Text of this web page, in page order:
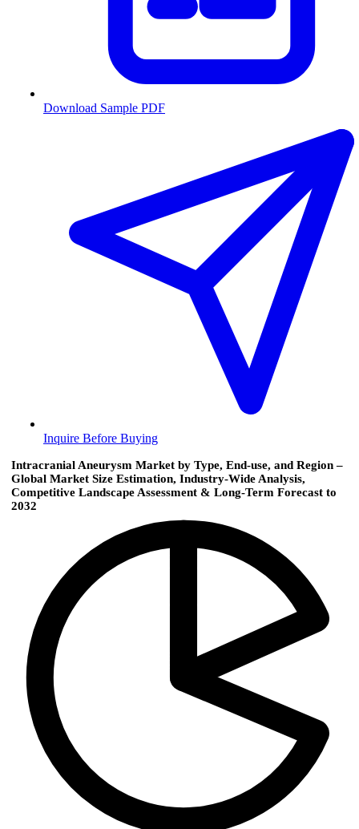
Download Sample PDF
Inquire Before Buying
Intracranial Aneurysm Market by Type, End‑use, and Region –
Global Market Size Estimation, Industry‑Wide Analysis,
Competitive Landscape Assessment & Long‑Term Forecast to
2032